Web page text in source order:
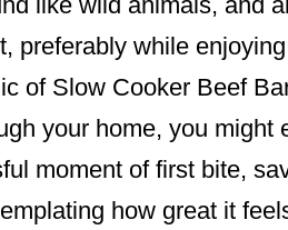
k
preferably while
of Slow Cooker Beef
your home, you might
moment of first bite,
how great it